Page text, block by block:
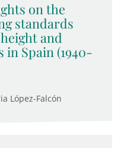
on the
standards
and
in Spain (1940-
López-Falcón